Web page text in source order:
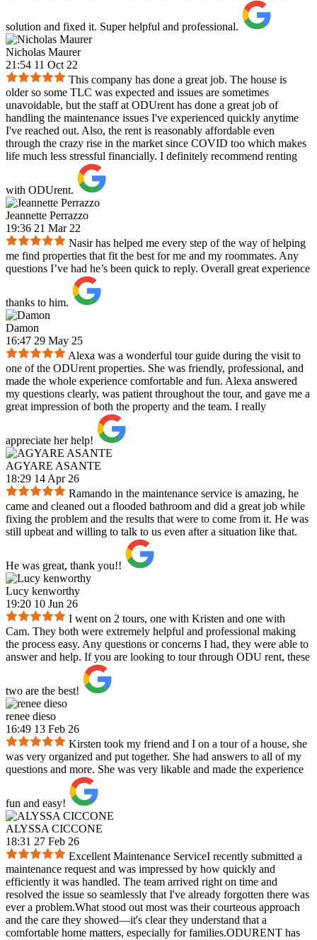
solution and fixed it. Super helpful and professional.
Nicholas Maurer
21:54 11 Oct 22
This company has done a great job. The house is
older so some TLC was expected and issues are sometimes
unavoidable, but the staff at ODUrent has done a great job of
handling the maintenance issues I've experienced quickly anytime
I've reached out. Also, the rent is reasonably affordable even
through the crazy rise in the market since COVID too which makes
life much less stressful financially. I definitely recommend renting
with ODUrent.
Jeannette Perrazzo
19:36 21 Mar 22
Nasir has helped me every step of the way of helping
me find properties that fit the best for me and my roommates. Any
questions I’ve had he’s been quick to reply. Overall great experience
thanks to him.
Damon
16:47 29 May 25
Alexa was a wonderful tour guide during the visit to
one of the ODUrent properties. She was friendly, professional, and
made the whole experience comfortable and fun. Alexa answered
my questions clearly, was patient throughout the tour, and gave me a
great impression of both the property and the team. I really
appreciate her help!
AGYARE ASANTE
18:29 14 Apr 26
Ramando in the maintenance service is amazing, he
came and cleaned out a flooded bathroom and did a great job while
fixing the problem and the results that were to come from it. He was
still upbeat and willing to talk to us even after a situation like that.
He was great, thank you!!
Lucy kenworthy
19:20 10 Jun 26
I went on 2 tours, one with Kristen and one with
Cam. They both were extremely helpful and professional making
the process easy. Any questions or concerns I had, they were able to
answer and help. If you are looking to tour through ODU rent, these
two are the best!
renee dieso
16:49 13 Feb 26
Kirsten took my friend and I on a tour of a house, she
was very organized and put together. She had answers to all of my
questions and more. She was very likable and made the experience
fun and easy!
ALYSSA CICCONE
18:31 27 Feb 26
Excellent Maintenance ServiceI recently submitted a
maintenance request and was impressed by how quickly and
efficiently it was handled. The team arrived right on time and
resolved the issue so seamlessly that I've already forgotten there was
ever a problem.What stood out most was their courteous approach
and the care they showed—it's clear they understand that a
comfortable home matters, especially for families.ODURENT has